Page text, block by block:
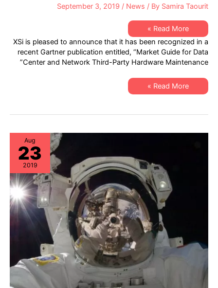
September 3, 2019 / News / By Samira Taourit
XSi
by
Gartner
in
Newly
Guide
Read More »
XSi is pleased to announce that it has been recognized in a
recent Gartner publication entitled, “Market Guide for Data
Center and Network Third-Party Hardware Maintenance”
XSi
Recognized
in
Market
Read More »
Aug
23
2019